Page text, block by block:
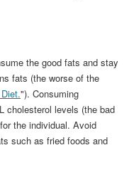
the good fats and stay
fats (the worse of the
"). Consuming
cholesterol levels (the bad
the individual. Avoid
such as fried foods and